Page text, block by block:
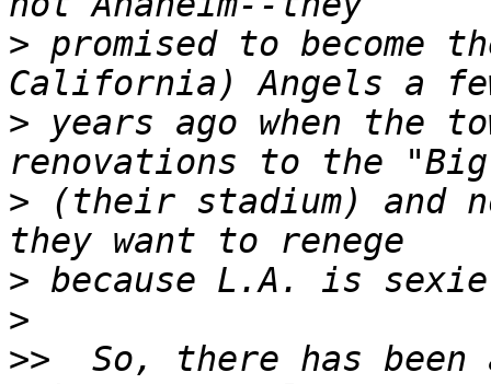
> promised to become
> years ago when the
> (their stadium) and
>
>
>>
So, there has been